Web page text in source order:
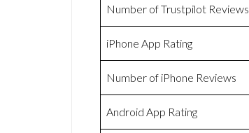
Number of Trustpilot Reviews
iPhone App Rating
Number of iPhone Reviews
Android App Rating